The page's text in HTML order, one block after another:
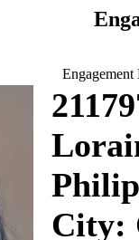
Engagement
City: